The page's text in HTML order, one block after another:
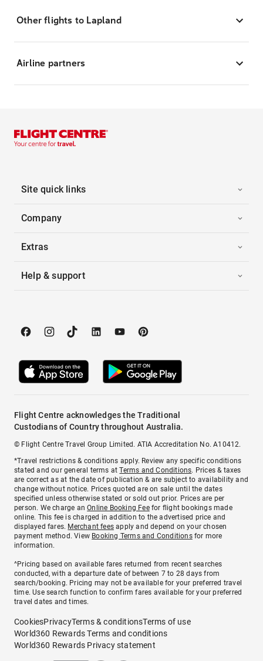
Other flights to Lapland
Airline partners
Site quick links
Company
Extras
Help & support
Flight Centre acknowledges the Traditional
Custodians of Country throughout Australia.
© Flight Centre Travel Group Limited. ATIA Accreditation No. A10412.
*Travel restrictions & conditions apply. Review any specific conditions
stated and our general terms atTerms and Conditions. Prices & taxes
are correct as at the date of publication & are subject to availability and
change without notice. Prices quoted are on sale until the dates
specified unless otherwise stated or sold out prior. Prices are per
person. We charge anOnline Booking Feefor flight bookings made
online. This fee is charged in addition to the advertised price and
displayed fares. Merchant fees apply and depend on your chosen
payment method. View Booking Terms and Conditionsfor more
information.
^Pricing based on available fares returned from recent searches
conducted, with a departure date of between 7 to 28 days from
search/booking. Pricing may not be available for your preferred travel
time. Use search function to confirm fares available for your preferred
travel dates and times.
CookiesPrivacyTerms & conditionsTerms of use
World360 Rewards Terms and conditions
World360 Rewards Privacy statement